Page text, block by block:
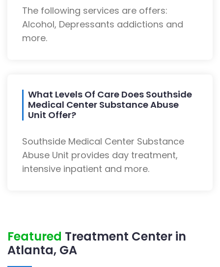
The following services are offers:
Alcohol, Depressants addictions and
more.
What Levels Of Care Does Southside
Medical Center Substance Abuse
Unit Offer?
Southside Medical Center Substance
Abuse Unit provides day treatment,
intensive inpatient and more.
Featured Treatment Center in
Atlanta, GA